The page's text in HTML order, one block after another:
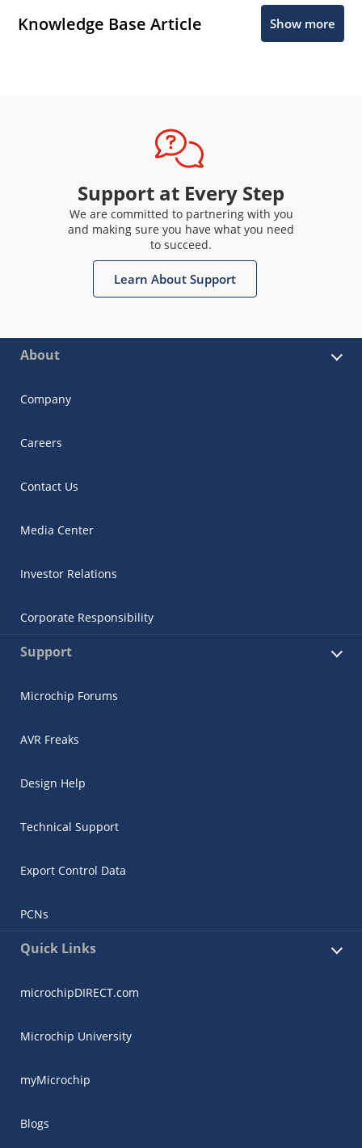
Knowledge Base Article Show more
Support at Every Step
We are committed to partnering with you
and making sure you have what you need
to succeed.
Learn About Support
About
Company
Careers
Contact Us
Media Center
Investor Relations
Corporate Responsibility
Support
Microchip Forums
AVR Freaks
Design Help
Technical Support
Export Control Data
PCNs
Quick Links
microchipDIRECT.com
Microchip University
myMicrochip
Blogs